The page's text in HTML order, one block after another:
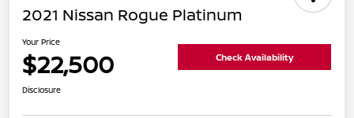
2021 Nissan Rogue Platinum
Your Price
$22,500 Check Availability
Disclosure